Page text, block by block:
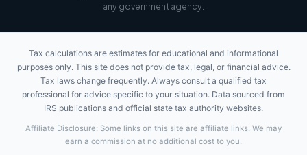
any government agency.
Tax calculations are estimates for educational and informational
purposes only. This site does not provide tax, legal, or financial advice.
Tax laws change frequently. Always consult a qualified tax
professional for advice specific to your situation. Data sourced from
IRS publications and official state tax authority websites.
Affiliate Disclosure: Some links on this site are affiliate links. We may
earn a commission at no additional cost to you.